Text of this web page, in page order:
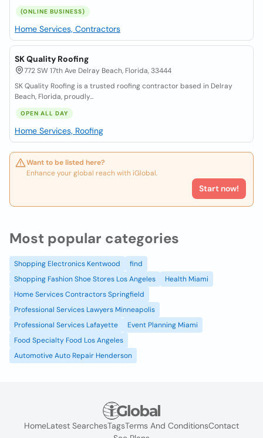
(ONLINE BUSINESS)
Home Services, Contractors
SK Quality Roofing
772 SW 17th Ave Delray Beach, Florida, 33444
SK Quality Roofing is a trusted roofing contractor based in Delray
Beach, Florida, proudly...
OPEN ALL DAY
Home Services, Roofing
Want to be listed here?
Enhance your global reach with iGlobal.
Start now!
Most popular categories
Shopping Electronics Kentwood
find
Shopping Fashion Shoe Stores Los Angeles
Health Miami
Home Services Contractors Springfield
Professional Services Lawyers Minneapolis
Professional Services Lafayette
Event Planning Miami
Food Specialty Food Los Angeles
Automotive Auto Repair Henderson
HomeLatest SearchesTagsTerms And ConditionsContact